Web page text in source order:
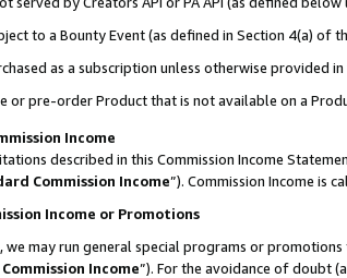
to a Bounty Event (as defined in Section 4(a) of
as a subscription unless otherwise provided
or pre-order Product that is not available on a
Income
described in this Commission Income
Commission Income”). Commission Income is
Income or Promotions
we may run general special programs or
Income”). For the avoidance of doubt